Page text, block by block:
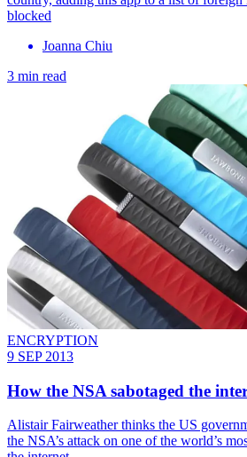
blocked
Joanna Chiu
3 min read
ENCRYPTION
9 SEP 2013
How the NSA sabotaged the
Alistair Fairweather thinks the US
the NSA’s attack on one of the world’s